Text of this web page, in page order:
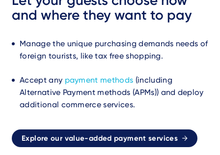
and where they want to pay
Manage the unique purchasing demands needs of
foreign tourists, like tax free shopping.
Accept any payment methods (including
Alternative Payment methods (APMs)) and deploy
additional commerce services.
Explore our value-added payment services